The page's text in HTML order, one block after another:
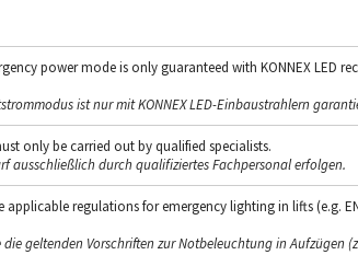
power mode is only guaranteed with KONNEX LED
ist nur mit KONNEX LED-Einbaustrahlern
only be carried out by qualified specialists.
ausschließlich durch qualifiziertes Fachpersonal erfolgen.
applicable regulations for emergency lighting in lifts (e.g.
geltenden Vorschriften zur Notbeleuchtung in Aufzügen